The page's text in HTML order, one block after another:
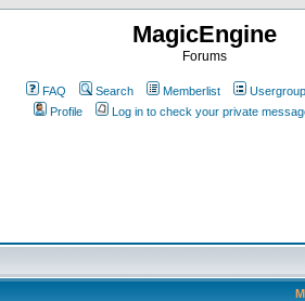
MagicEngine
Forums
FAQ Search Memberlist
Profile
Log in to check your private